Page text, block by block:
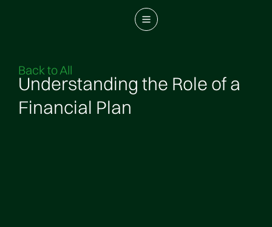
Back to All
Understanding the Role of a
Financial Plan